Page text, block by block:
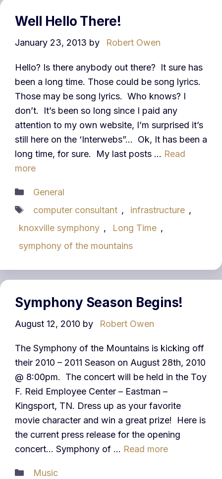
Well Hello There!
January 23, 2013 by Robert Owen
Hello? Is there anybody out there? It sure has
been a long time. Those could be song lyrics.
Those may be song lyrics. Who knows? I
don’t. It’s been so long since I paid any
attention to my own website, I’m surprised it’s
still here on the ‘Interwebs”… Ok, It has been a
long time, for sure. My last posts … Read
more
Categories
General
Tags
computer consultant , infrastructure ,
knoxville symphony , Long Time ,
symphony of the mountains
Symphony Season Begins!
August 12, 2010 by Robert Owen
The Symphony of the Mountains is kicking off
their 2010 – 2011 Season on August 28th, 2010
@ 8:00pm. The concert will be held in the Toy
F. Reid Employee Center – Eastman –
Kingsport, TN. Dress up as your favorite
movie character and win a great prize! Here is
the current press release for the opening
concert… Symphony of … Read more
Categories
Music